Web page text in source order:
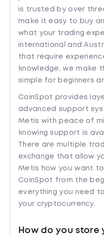
is trusted by over
make it easy to buy
what your trading
international and
that require
knowledge, we make
simple for beginners
CoinSpot provides
advanced support
Metis with peace of
knowing support is
There are multiple
exchange that allow
Metis how you want
CoinSpot from the
everything you need
your cryptocurrency.
How do you store